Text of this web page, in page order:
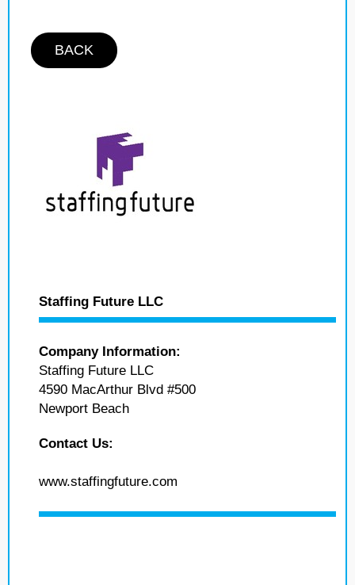
BACK
Staffing Future LLC
Company Information:
Staffing Future LLC
4590 MacArthur Blvd #500
Newport Beach
Contact Us:
www.staffingfuture.com